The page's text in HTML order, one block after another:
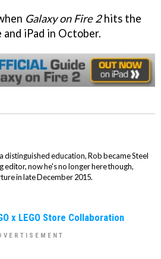
Galaxy on Fire 2hits the
iPad in October.
distinguished education, Rob became Steel
editor, now he's no longer here though,
in late December 2015.
x LEGO Store Collaboration